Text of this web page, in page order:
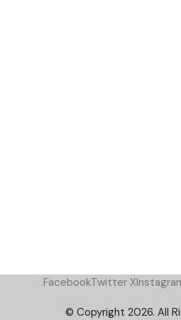
© Copyright 2026. All
FacebookTwitter X